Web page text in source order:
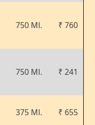
750 Ml. ₹ 760
750 Ml. ₹ 241
375 Ml. ₹ 655